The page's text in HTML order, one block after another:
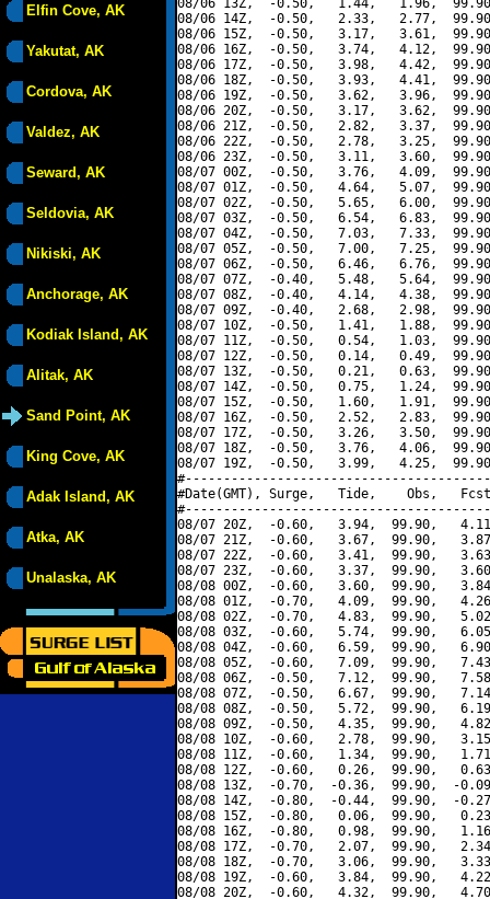
Elfin Cove, AK
Yakutat, AK
Cordova, AK
Valdez, AK
Seward, AK
Seldovia, AK
Nikiski, AK
Anchorage, AK
Kodiak Island, AK
Alitak, AK
Sand Point, AK
King Cove, AK
Adak Island, AK
Atka, AK
Unalaska, AK
08/06 13Z,  -0.50,   1.44,   1.96,
08/06 14Z,  -0.50,   2.33,   2.77,
08/06 15Z,  -0.50,   3.17,   3.61,
08/06 16Z,  -0.50,   3.74,   4.12,
08/06 17Z,  -0.50,   3.98,   4.42,
08/06 18Z,  -0.50,   3.93,   4.41,
08/06 19Z,  -0.50,   3.62,   3.96,
08/06 20Z,  -0.50,   3.17,   3.62,
08/06 21Z,  -0.50,   2.82,   3.37,
08/06 22Z,  -0.50,   2.78,   3.25,
08/06 23Z,  -0.50,   3.11,   3.60,
08/07 00Z,  -0.50,   3.76,   4.09,
08/07 01Z,  -0.50,   4.64,   5.07,
08/07 02Z,  -0.50,   5.65,   6.00,
08/07 03Z,  -0.50,   6.54,   6.83,
08/07 04Z,  -0.50,   7.03,   7.33,
08/07 05Z,  -0.50,   7.00,   7.25,
08/07 06Z,  -0.50,   6.46,   6.76,
08/07 07Z,  -0.40,   5.48,   5.64,
08/07 08Z,  -0.40,   4.14,   4.38,
08/07 09Z,  -0.40,   2.68,   2.98,
08/07 10Z,  -0.50,   1.41,   1.88,
08/07 11Z,  -0.50,   0.54,   1.03,
08/07 12Z,  -0.50,   0.14,   0.49,
08/07 13Z,  -0.50,   0.21,   0.63,
08/07 14Z,  -0.50,   0.75,   1.24,
08/07 15Z,  -0.50,   1.60,   1.91,
08/07 16Z,  -0.50,   2.52,   2.83,
08/07 17Z,  -0.50,   3.26,   3.50,
08/07 18Z,  -0.50,   3.76,   4.06,
08/07 19Z,  -0.50,   3.99,   4.25,
#Date(GMT), Surge,   Tide,    Obs,   Fcst,
08/07 20Z,  -0.60,   3.94,  99.90,
08/07 21Z,  -0.60,   3.67,  99.90,
08/07 22Z,  -0.60,   3.41,  99.90,
08/07 23Z,  -0.60,   3.37,  99.90,
08/08 00Z,  -0.60,   3.60,  99.90,
08/08 01Z,  -0.70,   4.09,  99.90,
08/08 02Z,  -0.70,   4.83,  99.90,
08/08 03Z,  -0.60,   5.74,  99.90,
08/08 04Z,  -0.60,   6.59,  99.90,
08/08 05Z,  -0.60,   7.09,  99.90,
08/08 06Z,  -0.50,   7.12,  99.90,
08/08 07Z,  -0.50,   6.67,  99.90,
08/08 08Z,  -0.50,   5.72,  99.90,
08/08 09Z,  -0.50,   4.35,  99.90,
08/08 10Z,  -0.60,   2.78,  99.90,
08/08 11Z,  -0.60,   1.34,  99.90,
08/08 12Z,  -0.60,   0.26,  99.90,
08/08 13Z,  -0.70,  -0.36,  99.90,  -
08/08 14Z,  -0.80,  -0.44,  99.90,  -
08/08 15Z,  -0.80,   0.06,  99.90,
08/08 16Z,  -0.80,   0.98,  99.90,
08/08 17Z,  -0.70,   2.07,  99.90,
08/08 18Z,  -0.70,   3.06,  99.90,
08/08 19Z,  -0.60,   3.84,  99.90,
08/08 20Z,  -0.60,   4.32,  99.90,